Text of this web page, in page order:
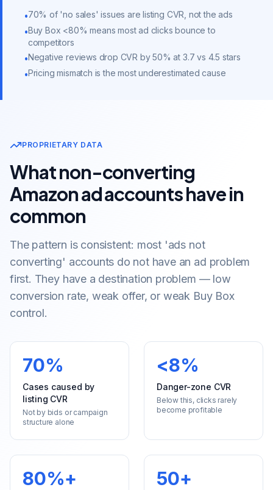
•70% of 'no sales' issues are listing CVR, not the ads
•Buy Box <80% means most ad clicks bounce to
competitors
•Negative reviews drop CVR by 50% at 3.7 vs 4.5 stars
•Pricing mismatch is the most underestimated cause
PROPRIETARY DATA
What non-converting
Amazon ad accounts have in
common
The pattern is consistent: most 'ads not
converting' accounts do not have an ad problem
first. They have a destination problem — low
conversion rate, weak offer, or weak Buy Box
control.
70%
Cases caused by
listing CVR
Not by bids or campaign
structure alone
<8%
Danger-zone CVR
Below this, clicks rarely
become profitable
80%+ 50+